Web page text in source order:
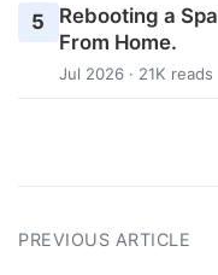
5
Rebooting a
From Home.
Jul 2026 · 21K reads
PREVIOUS ARTICLE